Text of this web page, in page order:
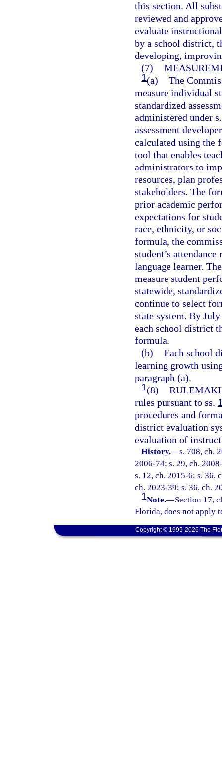
this section. All
reviewed and
evaluate
by a school district,
developing,
(7)
1(a) The
measure individual
standardized
administered under
assessment
calculated using the
tool that enables
administrators to
resources, plan
stakeholders. The
prior academic
expectations for
race, ethnicity, or
formula, the
student’s
language learner.
measure student
statewide,
continue to select
state system. By
each school district
formula.
(b) Each school
learning growth
paragraph (a).
1(8)
rules pursuant to ss.
procedures and
district evaluation
evaluation of
History.—s. 708, ch.
2006-74; s. 29, ch.
s. 12, ch. 2015-6; s. 36,
ch. 2023-39; s. 36, ch.
1Note.—Section 17,
Florida, does not apply
Copyright © 1995-2026 The